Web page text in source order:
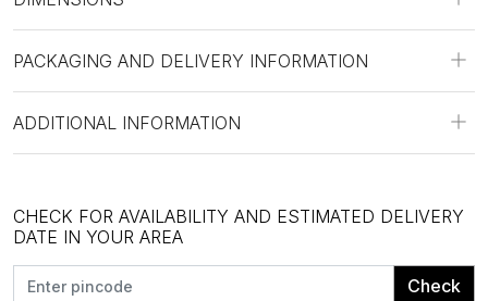
PACKAGING AND DELIVERY INFORMATION
ADDITIONAL INFORMATION
CHECK FOR AVAILABILITY AND ESTIMATED DELIVERY
DATE IN YOUR AREA
Check